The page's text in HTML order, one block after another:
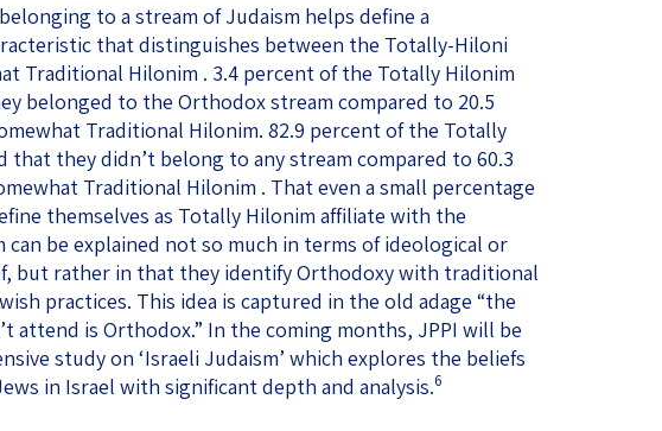
to a stream of Judaism helps define a
that distinguishes between the Totally-Hiloni
Traditional Hilonim . 3.4 percent of the Totally Hilonim
belonged to the Orthodox stream compared to 20.5
Traditional Hilonim. 82.9 percent of the Totally
that they didn’t belong to any stream compared to 60.3
Traditional Hilonim . That even a small percentage
themselves as Totally Hilonim affiliate with the
can be explained not so much in terms of ideological or
but rather in that they identify Orthodoxy with traditional
practices. This idea is captured in the old adage “the
attend is Orthodox.” In the coming months, JPPI will be
study on ‘Israeli Judaism’ which explores the beliefs
in Israel with significant depth and analysis.6